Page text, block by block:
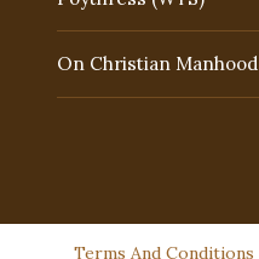
On Christian Manhood
Terms And Conditions